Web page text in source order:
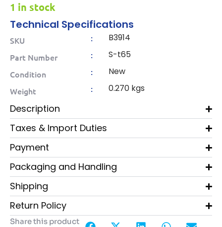
1 in stock
Technical Specifications
SKU : B3914
Part Number : S-t65
Condition : New
Weight : 0.270 kgs
Description
Taxes & Import Duties
Payment
Packaging and Handling
Shipping
Return Policy
Share this product